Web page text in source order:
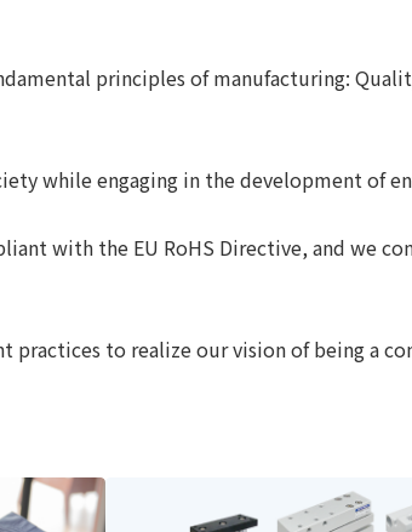
principles of manufacturing:
while engaging in the development of
with the EU RoHS Directive, and we
to realize our vision of being a